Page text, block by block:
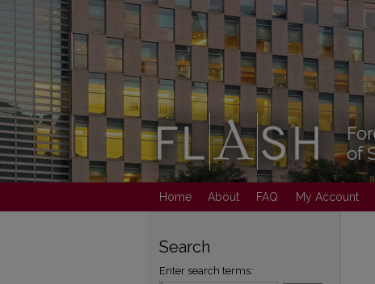
Home About FAQ My Account
Search
Enter search terms: